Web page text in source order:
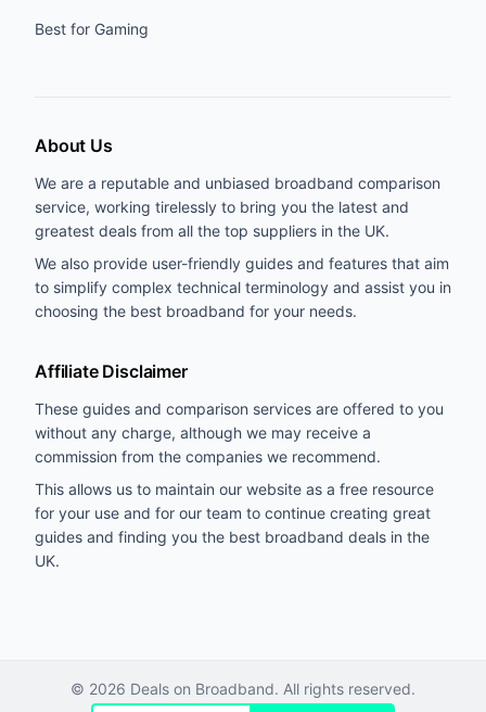
Best for Gaming
About Us
We are a reputable and unbiased broadband comparison
service, working tirelessly to bring you the latest and
greatest deals from all the top suppliers in the UK.
We also provide user-friendly guides and features that aim
to simplify complex technical terminology and assist you in
choosing the best broadband for your needs.
Affiliate Disclaimer
These guides and comparison services are offered to you
without any charge, although we may receive a
commission from the companies we recommend.
This allows us to maintain our website as a free resource
for your use and for our team to continue creating great
guides and finding you the best broadband deals in the
UK.
© 2026 Deals on Broadband. All rights reserved.